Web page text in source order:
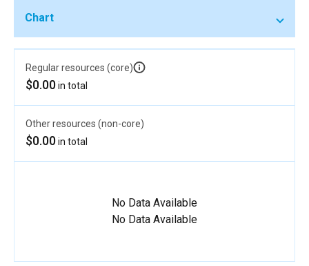
Chart
Regular resources (core)
$0.00in total
Other resources (non-core)
$0.00in total
No Data Available
No Data Available